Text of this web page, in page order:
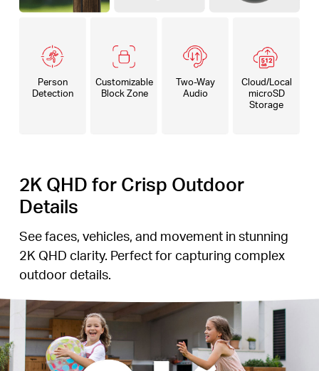
Person
Detection
Customizable
Block Zone
Two-Way
Audio
Cloud/Local
microSD
Storage
2K QHD for Crisp Outdoor
Details
See faces, vehicles, and movement in stunning
2K QHD clarity. Perfect for capturing complex
outdoor details.